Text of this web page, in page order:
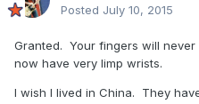
Posted July 10, 2015
Granted. Your fingers will
now have very limp wrists.
I wish I lived in China. They